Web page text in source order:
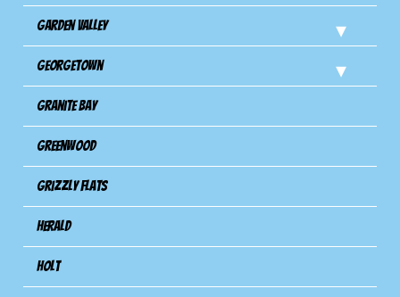
Garden Valley
Georgetown
Granite Bay
Greenwood
Grizzly Flats
Herald
Holt